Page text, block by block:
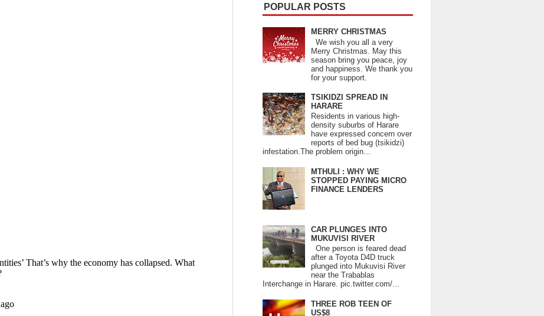
POPULAR POSTS
MERRY CHRISTMAS
We wish you all a very
Merry Christmas. May this
season bring you peace, joy
and happiness. We thank you
for your support.
TSIKIDZI SPREAD IN
HARARE
Residents in various high-
density suburbs of Harare
have expressed concern over
reports of bed bug (tsikidzi)
infestation.The problem origin...
MTHULI : WHY WE
STOPPED PAYING MICRO
FINANCE LENDERS
CAR PLUNGES INTO
MUKUVISI RIVER
One person is feared dead
after a Toyota D4D truck
plunged into Mukuvisi River
near the Trabablas
Interchange in Harare. pic.twitter.com/...
THREE ROB TEEN OF
US$8